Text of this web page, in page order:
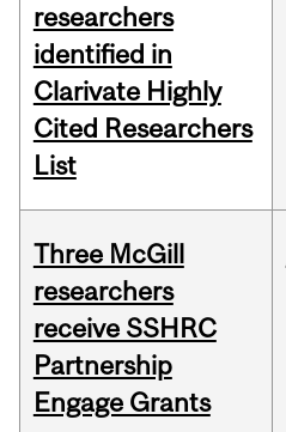
researchers
identified in
Clarivate Highly
Cited Researchers
List
Three McGill
researchers
receive SSHRC
Partnership
Engage Grants